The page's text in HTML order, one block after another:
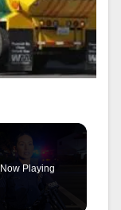
Now Playing